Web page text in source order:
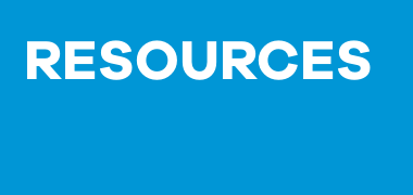
RESOURCES